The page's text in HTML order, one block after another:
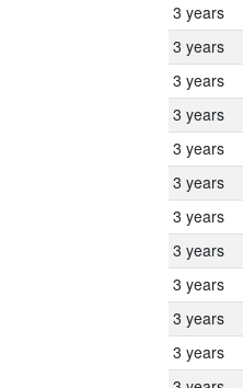
3 years
3 years
3 years
3 years
3 years
3 years
3 years
3 years
3 years
3 years
3 years